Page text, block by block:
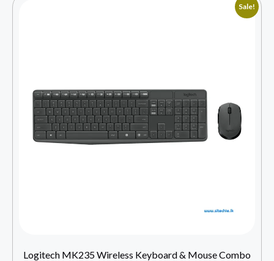
Sale!
Logitech MK235 Wireless Keyboard & Mouse Combo